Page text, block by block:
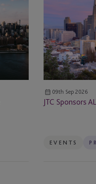
San
Francisco
09th Sep 2026
JTC Sponsors
EVENTS